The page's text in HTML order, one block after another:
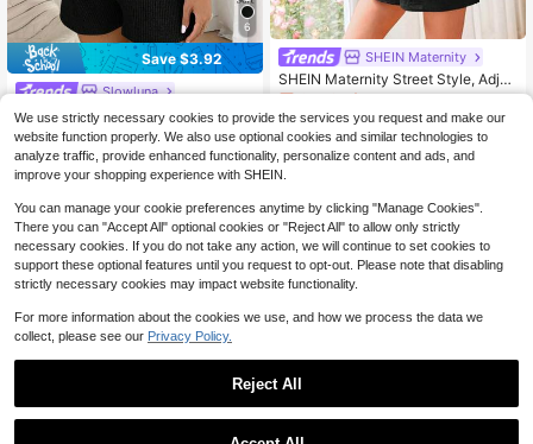
6
Save $3.92
Slowluna
Slowluna Maternity Jumpsuit Black
And White Summer Basique Elegant
Going Home From Hospital Maternit
y Ribbed Knitted Adjustable Strap H
igh-Elastic Romper
100+ sold
$7.87 -33%
SHEIN Maternity
SHEIN Maternity Street Style, Adjus
table, Loose Fit, Solid Color Spaghe
tti Strap Romper For Casual Wear
Only 3 left
$ 5 .77
We use strictly necessary cookies to provide the services you request and make our
website function properly. We also use optional cookies and similar technologies to
analyze traffic, provide enhanced functionality, personalize content and ads, and
improve your shopping experience with SHEIN.
You can manage your cookie preferences anytime by clicking "Manage Cookies".
There you can "Accept All" optional cookies or "Reject All" to allow only strictly
necessary cookies. If you do not take any action, we will continue to set cookies to
support these optional features until you request to opt-out. Please note that disabling
strictly necessary cookies may impact website functionality.
For more information about the cookies we use, and how we process the data we
collect, please see our Privacy Policy.
Reject All